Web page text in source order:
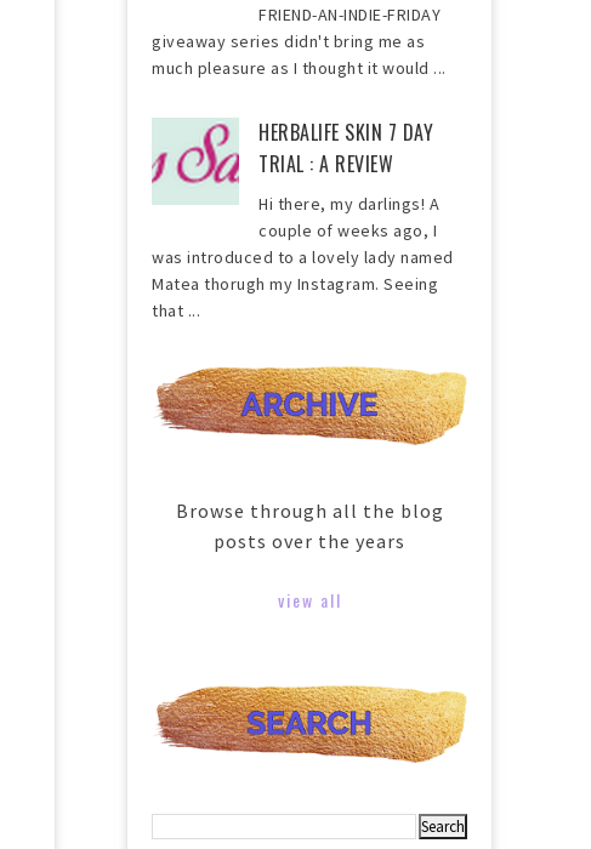
FRIEND-AN-INDIE-FRIDAY
giveaway series didn't bring me as
much pleasure as I thought it would ...
HERBALIFE SKIN 7 DAY
TRIAL : A REVIEW
Hi there, my darlings! A
couple of weeks ago, I
was introduced to a lovely lady named
Matea thorugh my Instagram. Seeing
that ...
Browse through all the blog
posts over the years
view all